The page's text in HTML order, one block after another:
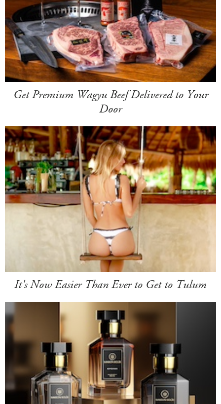
Get Premium Wagyu Beef Delivered to Your
Door
It's Now Easier Than Ever to Get to Tulum